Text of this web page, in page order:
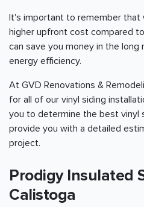
It's important to remember that
higher upfront cost compared
can save you money in the long
energy efficiency.
At GVD Renovations &
for all of our vinyl siding
you to determine the best vinyl
provide you with a detailed
project.
Prodigy Insulated
Calistoga